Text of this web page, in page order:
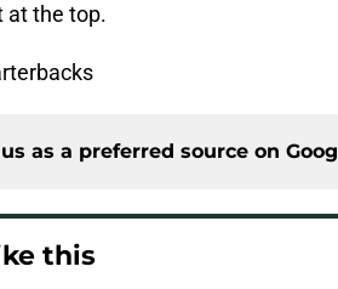
at the top.
as a preferred source on
this